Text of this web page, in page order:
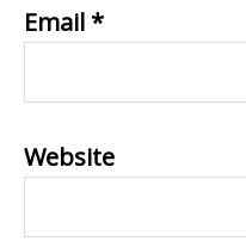
Email *
Website